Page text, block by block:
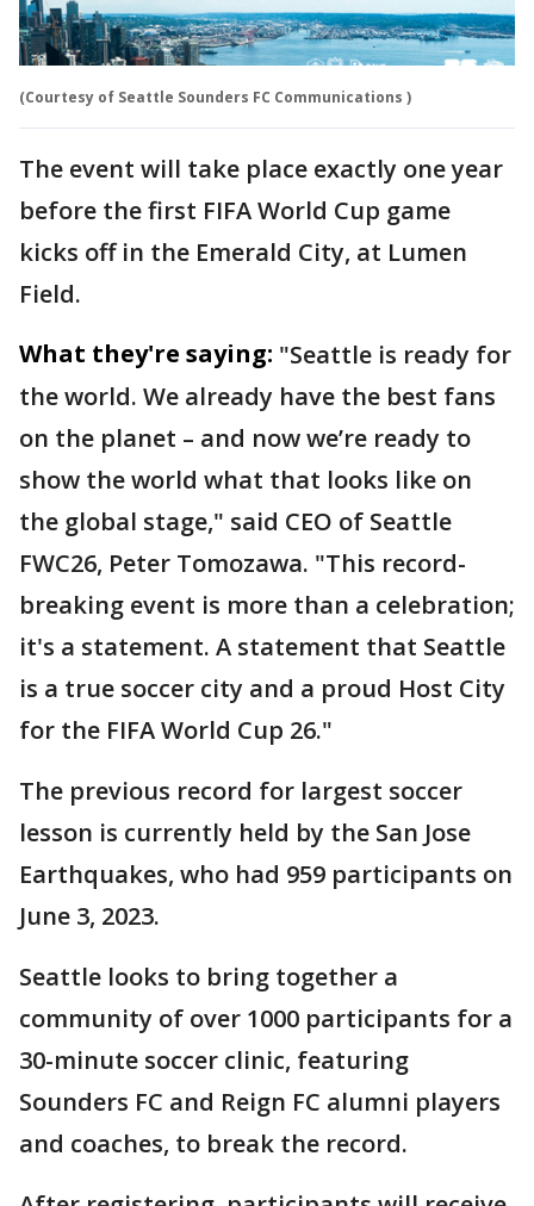
(Courtesy of Seattle Sounders FC Communications )
The event will take place exactly one year
before the first FIFA World Cup game
kicks off in the Emerald City, at Lumen
Field.
What they're saying: "Seattle is ready for
the world. We already have the best fans
on the planet – and now we’re ready to
show the world what that looks like on
the global stage," said CEO of Seattle
FWC26, Peter Tomozawa. "This record-
breaking event is more than a celebration;
it's a statement. A statement that Seattle
is a true soccer city and a proud Host City
for the FIFA World Cup 26."
The previous record for largest soccer
lesson is currently held by the San Jose
Earthquakes, who had 959 participants on
June 3, 2023.
Seattle looks to bring together a
community of over 1000 participants for a
30-minute soccer clinic, featuring
Sounders FC and Reign FC alumni players
and coaches, to break the record.